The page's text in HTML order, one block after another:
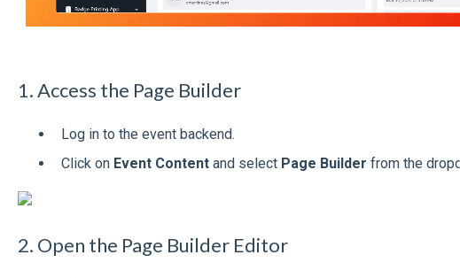
1. Access the Page Builder
Log in to the event backend.
Click on Event Contentand select Page Builder from the
2. Open the Page Builder Editor